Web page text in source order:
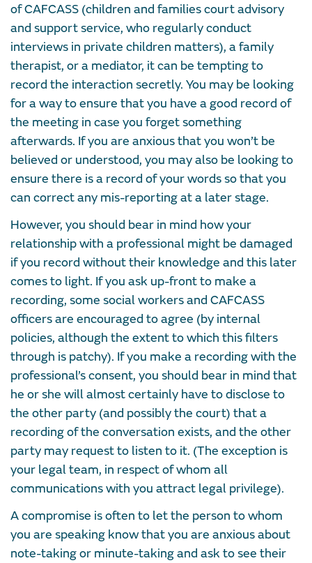
of CAFCASS (children and families court advisory
and support service, who regularly conduct
interviews in private children matters), a family
therapist, or a mediator, it can be tempting to
record the interaction secretly. You may be looking
for a way to ensure that you have a good record of
the meeting in case you forget something
afterwards. If you are anxious that you won’t be
believed or understood, you may also be looking to
ensure there is a record of your words so that you
can correct any mis-reporting at a later stage.
However, you should bear in mind how your
relationship with a professional might be damaged
if you record without their knowledge and this later
comes to light. If you ask up-front to make a
recording, some social workers and CAFCASS
officers are encouraged to agree (by internal
policies, although the extent to which this filters
through is patchy). If you make a recording with the
professional’s consent, you should bear in mind that
he or she will almost certainly have to disclose to
the other party (and possibly the court) that a
recording of the conversation exists, and the other
party may request to listen to it. (The exception is
your legal team, in respect of whom all
communications with you attract legal privilege).
A compromise is often to let the person to whom
you are speaking know that you are anxious about
note-taking or minute-taking and ask to see their